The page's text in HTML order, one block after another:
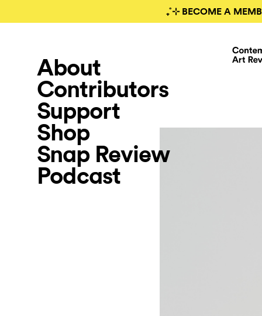
₊˚⊹ BECOME A
About
Contributors
Support
Shop
Snap Review
Podcast